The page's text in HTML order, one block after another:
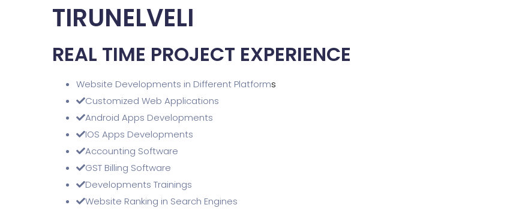
TIRUNELVELI
REAL TIME PROJECT EXPERIENCE
Website Developments in Different Platforms
Customized Web Applications
Android Apps Developments
IOS Apps Developments
Accounting Software
GST Billing Software
Developments Trainings
Website Ranking in Search Engines